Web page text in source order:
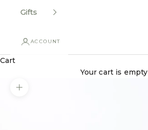
Gifts
ACCOUNT
Cart
Your cart is empty
Zoom picture